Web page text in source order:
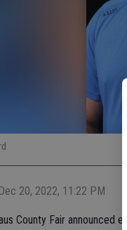
20, 2022, 11:22 PM
County Fair announced